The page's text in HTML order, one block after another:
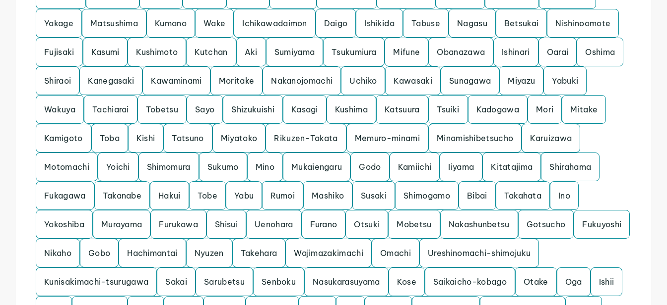
Yakage Matsushima Kumano Wake Ichikawadaimon Daigo Ishikida Tabuse Nagasu Betsukai Nishinoomote
Fujisaki Kasumi Kushimoto Kutchan Aki Sumiyama Tsukumiura Mifune Obanazawa Ishinari Oarai Oshima
Shiraoi Kanegasaki Kawaminami Moritake Nakanojomachi Uchiko Kawasaki Sunagawa Miyazu Yabuki
Wakuya Tachiarai Tobetsu Sayo Shizukuishi Kasagi Kushima Katsuura Tsuiki Kadogawa Mori Mitake
Kamigoto Toba Kishi Tatsuno Miyatoko Rikuzen-Takata Memuro-minami Minamishibetsucho Karuizawa
Motomachi Yoichi Shimomura Sukumo Mino Mukaiengaru Godo Kamiichi Iiyama Kitatajima Shirahama
Fukagawa Takanabe Hakui Tobe Yabu Rumoi Mashiko Susaki Shimogamo Bibai Takahata Ino
Yokoshiba Murayama Furukawa Shisui Uenohara Furano Otsuki Mobetsu Nakashunbetsu Gotsucho Fukuyoshi
Nikaho Gobo Hachimantai Nyuzen Takehara Wajimazakimachi Omachi Ureshinomachi-shimojuku
Kunisakimachi-tsurugawa Sakai Sarubetsu Senboku Nasukarasuyama Kose Saikaicho-kobago Otake Oga Ishii